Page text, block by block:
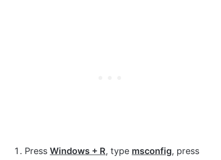
Press Windows + R, type msconfig, press